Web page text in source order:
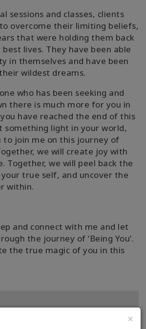
×
sessions and classes, clients
overcome their limiting beliefs,
that were holding them back
lives. They have been able
in themselves and have been
wildest dreams.
who has been seeking and
there is much more for you in
have reached the end of this
something light in your world,
to join me on this journey of
we will create joy with
Together, we will peel back the
true self, and uncover the
within.
and connect with me and let
the journey of ‘Being You’.
the true magic of you in this